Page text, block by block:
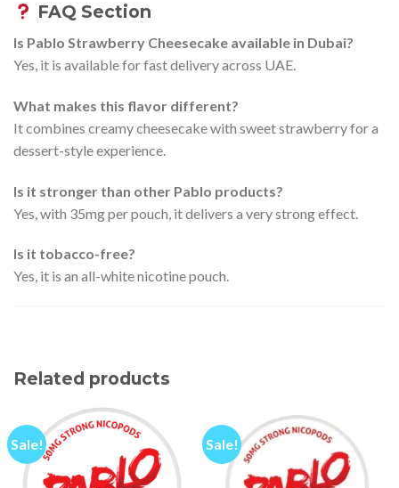
FAQ Section
Is Pablo Strawberry Cheesecake available in Dubai?
Yes, it is available for fast delivery across UAE.
What makes this flavor different?
It combines creamy cheesecake with sweet strawberry for a
dessert-style experience.
Is it stronger than other Pablo products?
Yes, with 35mg per pouch, it delivers a very strong effect.
Is it tobacco-free?
Yes, it is an all-white nicotine pouch.
Related products
Sale! Sale!